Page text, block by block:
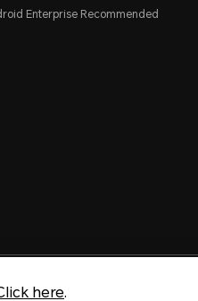
Enterprise Recommended
Device Co., Ltd. 2020-2026. All rights reserved.
here.